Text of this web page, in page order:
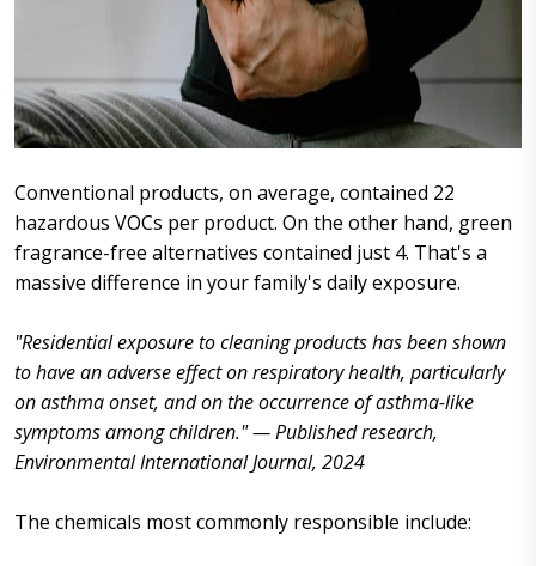
Conventional products, on average, contained 22
hazardous VOCs per product. On the other hand, green
fragrance-free alternatives contained just 4. That's a
massive difference in your family's daily exposure.
"Residential exposure to cleaning products has been shown
to have an adverse effect on respiratory health, particularly
on asthma onset, and on the occurrence of asthma-like
symptoms among children." — Published research,
Environmental International Journal, 2024
The chemicals most commonly responsible include: